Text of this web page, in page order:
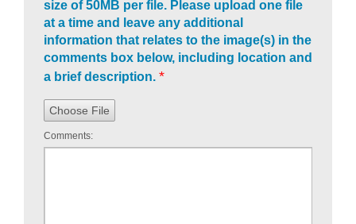
size of 50MB per file. Please upload one file
at a time and leave any additional
information that relates to the image(s) in the
comments box below, including location and
a brief description. *
Choose File
Comments: